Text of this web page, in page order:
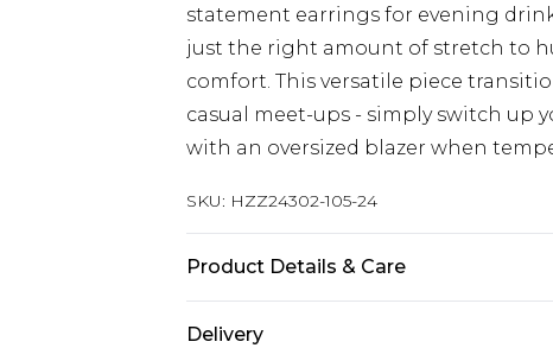
statement earrings for evening
just the right amount of stretch to
comfort. This versatile piece
casual meet-ups - simply switch up
with an oversized blazer when
SKU: HZZ24302-105-24
Product Details & Care
Delivery